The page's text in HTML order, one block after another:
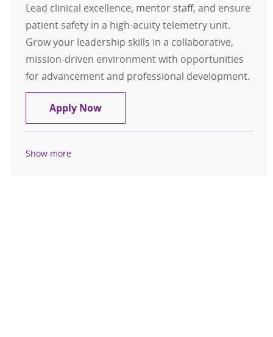
Lead clinical excellence, mentor staff, and ensure
patient safety in a high-acuity telemetry unit.
Grow your leadership skills in a collaborative,
mission-driven environment with opportunities
for advancement and professional development.
Apply NowAssistant Nurse Manager - Medical
Show more